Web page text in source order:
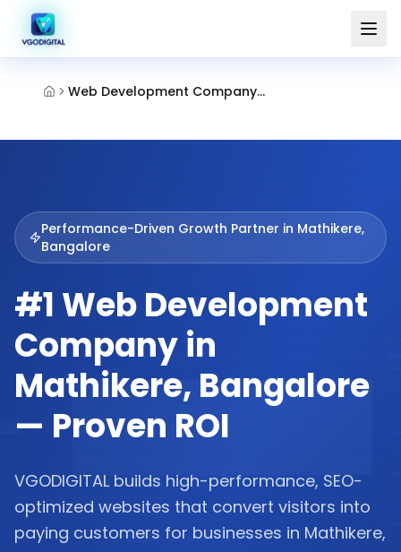
Web Development Company Mathikere Bangalore
Performance-Driven Growth Partner in Mathikere,
Bangalore
#1 Web Development
Company in
Mathikere, Bangalore
— Proven ROI
VGODIGITAL builds high-performance, SEO-
optimized websites that convert visitors into
paying customers for businesses in Mathikere,